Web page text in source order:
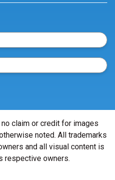
claim or credit for images
noted. All trademarks
and all visual content is
respective owners.